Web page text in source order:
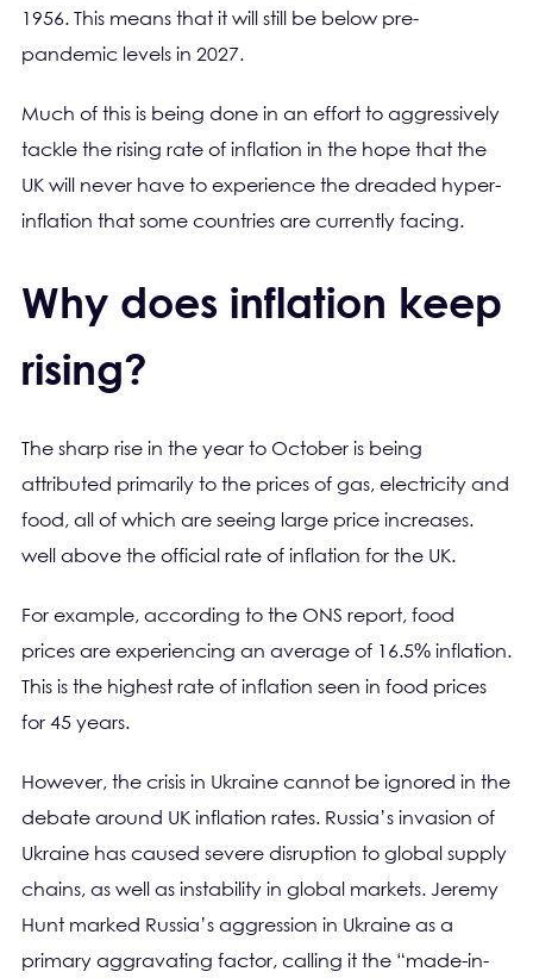
1956. This means that it will still be below pre-
pandemic levels in 2027.
Much of this is being done in an effort to aggressively
tackle the rising rate of inflation in the hope that the
UK will never have to experience the dreaded hyper-
inflation that some countries are currently facing.
Why does inflation keep
rising?
The sharp rise in the year to October is being
attributed primarily to the prices of gas, electricity and
food, all of which are seeing large price increases.
well above the official rate of inflation for the UK.
For example, according to the ONS report, food
prices are experiencing an average of 16.5% inflation.
This is the highest rate of inflation seen in food prices
for 45 years.
However, the crisis in Ukraine cannot be ignored in the
debate around UK inflation rates. Russia’s invasion of
Ukraine has caused severe disruption to global supply
chains, as well as instability in global markets. Jeremy
Hunt marked Russia’s aggression in Ukraine as a
primary aggravating factor, calling it the “made-in-